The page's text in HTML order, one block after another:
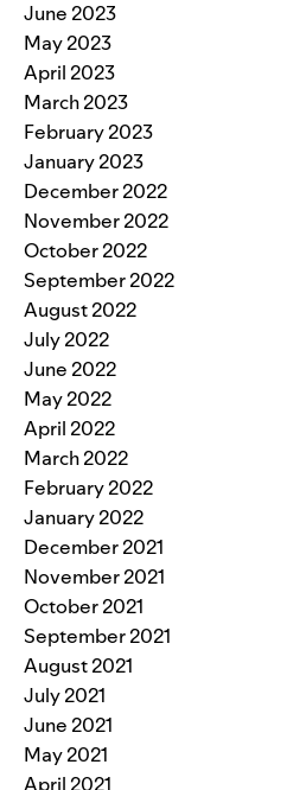
June 2023
May 2023
April 2023
March 2023
February 2023
January 2023
December 2022
November 2022
October 2022
September 2022
August 2022
July 2022
June 2022
May 2022
April 2022
March 2022
February 2022
January 2022
December 2021
November 2021
October 2021
September 2021
August 2021
July 2021
June 2021
May 2021
April 2021